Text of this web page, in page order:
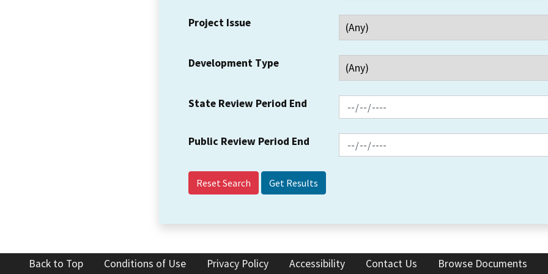
Project Issue
Development Type
State Review Period End
Public Review Period End
Reset Search
Back to Top Conditions of Use Privacy Policy Accessibility Contact Us Browse Documents